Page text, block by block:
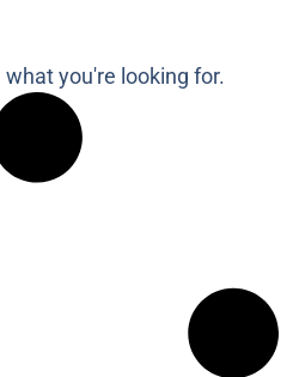
you're looking for.